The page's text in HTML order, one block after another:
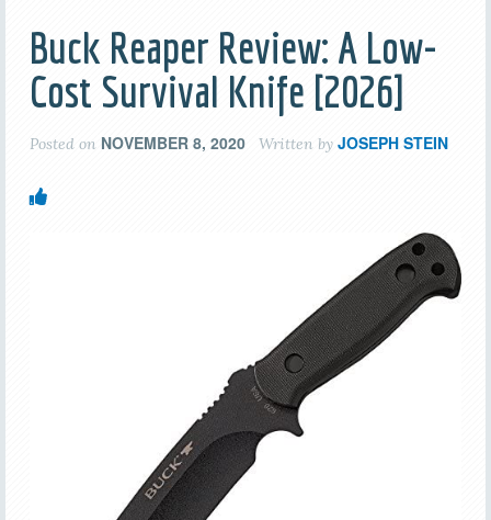
Buck Reaper Review: A Low-
Cost Survival Knife [2026]
Posted on NOVEMBER 8, 2020 Written by JOSEPH STEIN